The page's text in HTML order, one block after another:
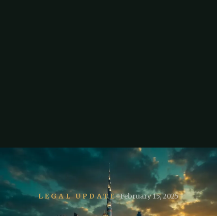
LEGAL UPDATE February 15, 2025